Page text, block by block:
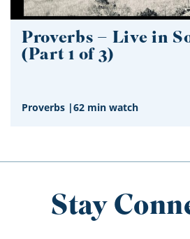
Proverbs – Live in
(Part 1 of 3)
Proverbs |62 min watch
Stay